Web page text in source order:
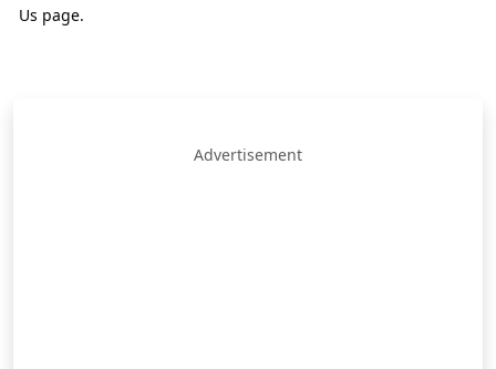
Us page.
Advertisement